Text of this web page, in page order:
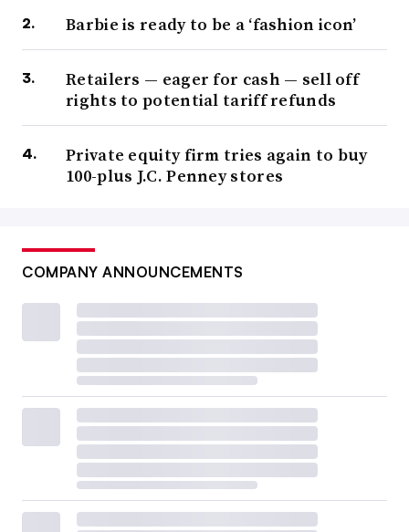
Barbie is ready to be a ‘fashion icon’
Retailers — eager for cash — sell off
rights to potential tariff refunds
Private equity firm tries again to buy
100-plus J.C. Penney stores
COMPANY ANNOUNCEMENTS